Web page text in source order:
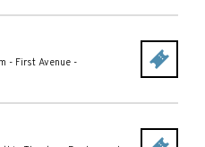
- First Avenue -